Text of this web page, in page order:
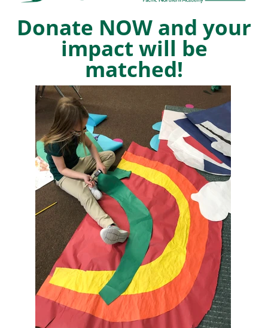
Donate NOW and your
impact will be
matched!